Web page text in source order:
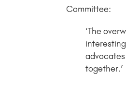
Committee:
‘The
together.’